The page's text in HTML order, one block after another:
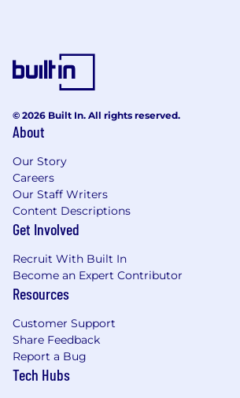
© 2026 Built In. All rights reserved.
About
Our Story
Careers
Our Staff Writers
Content Descriptions
Get Involved
Recruit With Built In
Become an Expert Contributor
Resources
Customer Support
Share Feedback
Report a Bug
Tech Hubs